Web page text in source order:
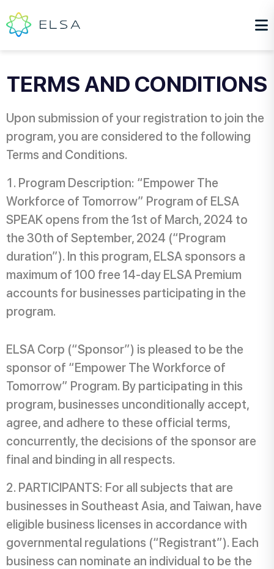
TERMS AND CONDITIONS
Upon submission of your registration to join the
program, you are considered to the following
Terms and Conditions.
Program Description: “Empower The
Workforce of Tomorrow” Program of ELSA
SPEAK opens from the 1st of March, 2024 to
the 30th of September, 2024 (“Program
duration”). In this program, ELSA sponsors a
maximum of 100 free 14-day ELSA Premium
accounts for businesses participating in the
program.
ELSA Corp (“Sponsor”) is pleased to be the
sponsor of “Empower The Workforce of
Tomorrow” Program. By participating in this
program, businesses unconditionally accept,
agree, and adhere to these official terms,
concurrently, the decisions of the sponsor are
final and binding in all respects.
PARTICIPANTS: For all subjects that are
businesses in Southeast Asia, and Taiwan, have
eligible business licenses in accordance with
governmental regulations (“Registrant”). Each
business can nominate an individual to be the